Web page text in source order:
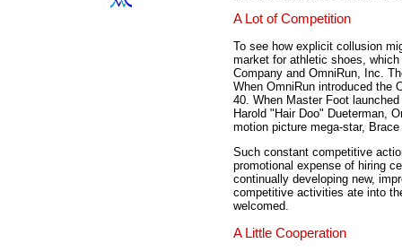
A Lot of Competition
To see how explicit collusion
market for athletic shoes,
Company and OmniRun, Inc.
When OmniRun introduced the
40. When Master Foot
Harold "Hair Doo" Dueterman,
motion picture mega-star,
Such constant competitive
promotional expense of hiring
continually developing new,
competitive activities ate into
welcomed.
A Little Cooperation